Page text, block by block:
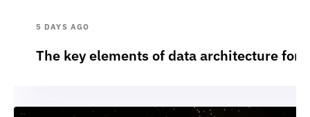
5 DAYS AGO
The key elements of data architecture for